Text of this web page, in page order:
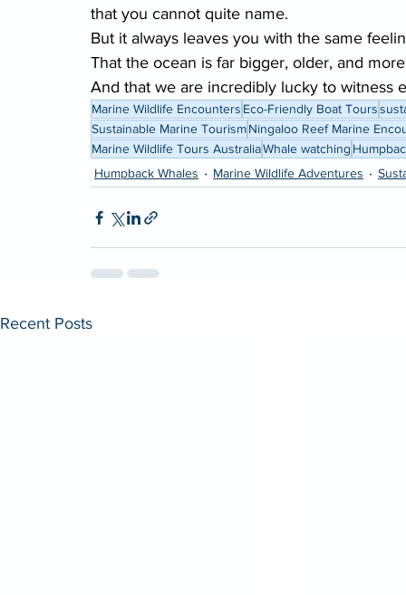
that you cannot quite name.
But it always leaves you with the same
That the ocean is far bigger, older, and
And that we are incredibly lucky to witness
Marine Wildlife Encounters Eco-Friendly Boat Tours
Sustainable Marine TourismNingaloo Reef Marine
Marine Wildlife Tours AustraliaWhale watching
Humpback Whales
Marine Wildlife Adventures
Recent Posts